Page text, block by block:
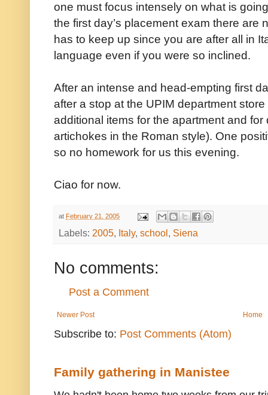
one must focus intensely on what is
the first day’s placement exam there are
has to keep up since you are after all in
language even if you were so inclined.
After an intense and head-empting first
after a stop at the UPIM department
additional items for the apartment and for
artichokes in the Roman style). One
so no homework for us this evening.
Ciao for now.
at February 21, 2005
Labels: 2005, Italy, school , Siena
No comments:
Post a Comment
Newer Post Home
Subscribe to: Post Comments (Atom)
Family gathering in Manistee